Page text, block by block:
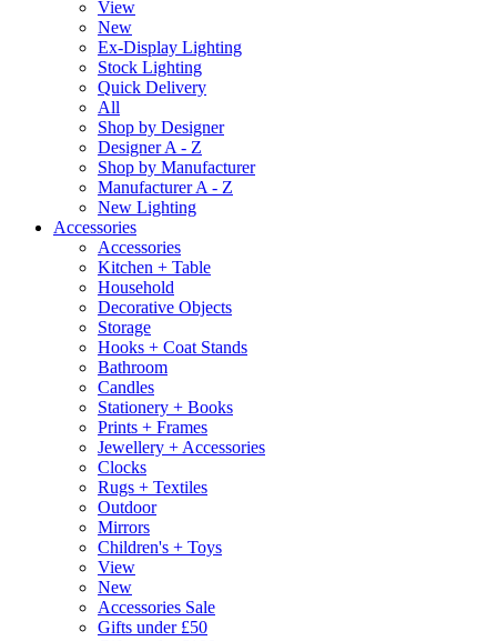
View
New
Ex-Display Lighting
Stock Lighting
Quick Delivery
All
Shop by Designer
Designer A - Z
Shop by Manufacturer
Manufacturer A - Z
New Lighting
Accessories
Accessories
Kitchen + Table
Household
Decorative Objects
Storage
Hooks + Coat Stands
Bathroom
Candles
Stationery + Books
Prints + Frames
Jewellery + Accessories
Clocks
Rugs + Textiles
Outdoor
Mirrors
Children's + Toys
View
New
Accessories Sale
Gifts under £50